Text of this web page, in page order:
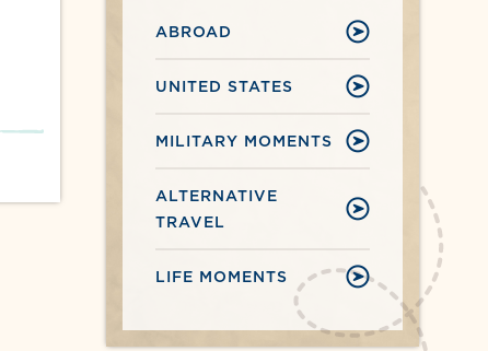
ABROAD
UNITED STATES
MILITARY MOMENTS
ALTERNATIVE
TRAVEL
LIFE MOMENTS